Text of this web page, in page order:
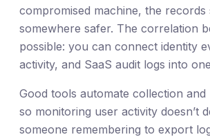
compromised machine, the records
somewhere safer. The correlation
possible: you can connect identity
activity, and SaaS audit logs into
Good tools automate collection and
so monitoring user activity doesn’t
someone remembering to export